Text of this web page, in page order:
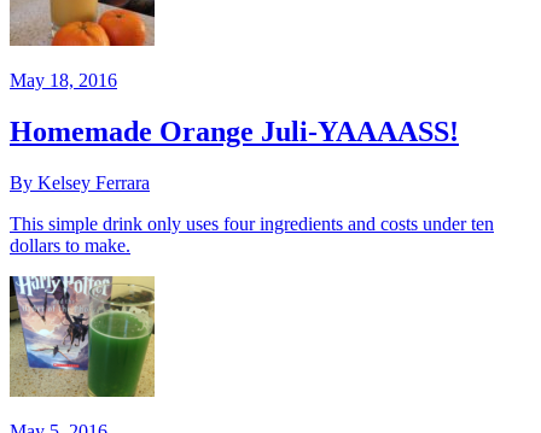
May 18, 2016
Homemade Orange Juli-YAAAASS!
By Kelsey Ferrara
This simple drink only uses four ingredients and costs under ten
dollars to make.